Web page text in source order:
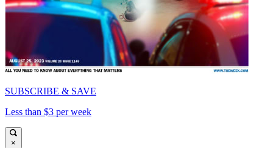
SUBSCRIBE & SAVE
Less than $3 per week
×